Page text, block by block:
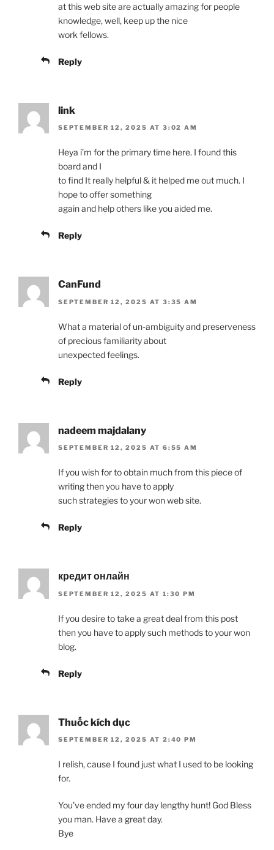
at this web site are actually amazing for people
knowledge, well, keep up the nice
work fellows.
Reply
link
SEPTEMBER 12, 2025 AT 3:02 AM
Heya i’m for the primary time here. I found this
board and I
to find It really helpful & it helped me out much. I
hope to offer something
again and help others like you aided me.
Reply
CanFund
SEPTEMBER 12, 2025 AT 3:35 AM
What a material of un-ambiguity and preserveness
of precious familiarity about
unexpected feelings.
Reply
nadeem majdalany
SEPTEMBER 12, 2025 AT 6:55 AM
If you wish for to obtain much from this piece of
writing then you have to apply
such strategies to your won web site.
Reply
кредит онлайн
SEPTEMBER 12, 2025 AT 1:30 PM
If you desire to take a great deal from this post
then you have to apply such methods to your won
blog.
Reply
Thuốc kích dục
SEPTEMBER 12, 2025 AT 2:40 PM
I relish, cause I found just what I used to be looking
for.
You’ve ended my four day lengthy hunt! God Bless
you man. Have a great day.
Bye